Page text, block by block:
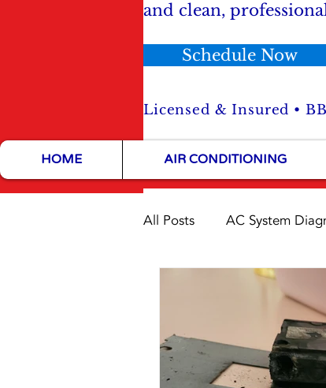
and clean,
Schedule Now
Licensed & Insured •
HOME AIR CONDITIONING
All Posts AC System
HVAC Maintenance Tips
HVAC Installation Tips